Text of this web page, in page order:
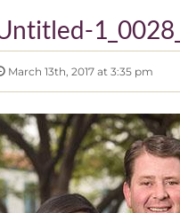
March 13th, 2017 at 3:35 pm